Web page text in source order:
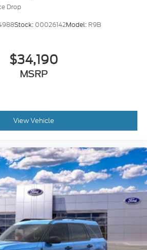
Drop
Stock: 00026142Model: R9B
$34,190
MSRP
View Vehicle